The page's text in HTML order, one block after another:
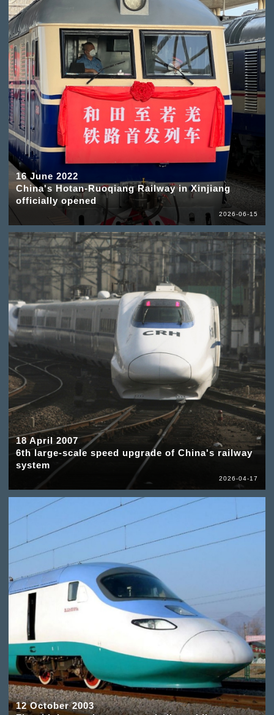
16 June 2022
China's Hotan-Ruoqiang Railway in Xinjiang
officially opened
2026-06-15
18 April 2007
6th large-scale speed upgrade of China's railway
system
2026-04-17
12 October 2003